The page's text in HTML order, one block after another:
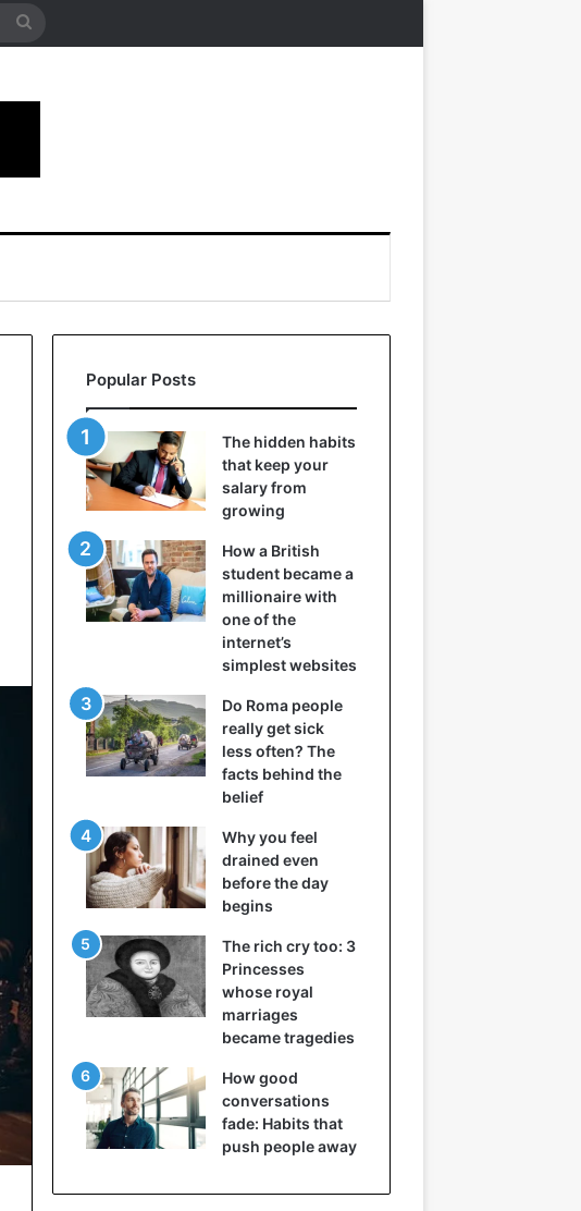
Search
Popular Posts
The hidden habits
that keep your
salary from
growing
How a British
student became a
millionaire with
one of the
internet’s
simplest websites
Do Roma people
really get sick
less often? The
facts behind the
belief
Why you feel
drained even
before the day
begins
The rich cry too: 3
Princesses
whose royal
marriages
became tragedies
How good
conversations
fade: Habits that
push people away